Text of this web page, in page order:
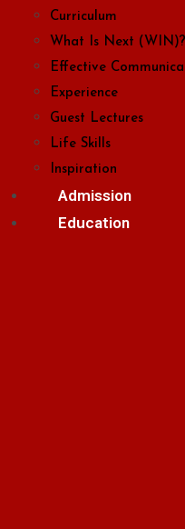
Curriculum
What Is Next (WIN)?
Effective
Experience
Guest Lectures
Life Skills
Inspiration
Admission
Education